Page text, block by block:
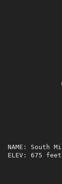
NAME:
ELEV: 675